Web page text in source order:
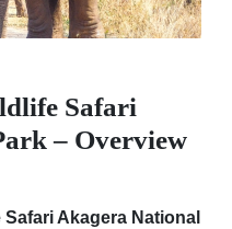
Safari
– Overview
Akagera National